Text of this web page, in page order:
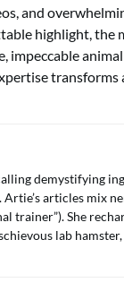
and
highlight, the
impeccable
demystifying
Artie’s articles mix
trainer”). She
lab